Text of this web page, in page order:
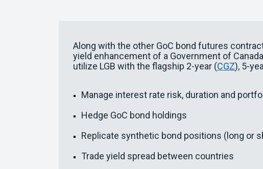
Along with the other GoC bond futures
yield enhancement of a Government of
utilize LGB with the flagship 2-year (CGZ), 5-
Manage interest rate risk, duration and
Hedge GoC bond holdings
Replicate synthetic bond positions (long or
Trade yield spread between countries